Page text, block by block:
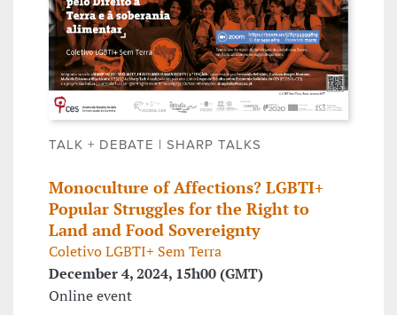
TALK + DEBATE | SHARP TALKS
Monoculture of Affections? LGBTI+
Popular Struggles for the Right to
Land and Food Sovereignty
Coletivo LGBTI+ Sem Terra
December 4, 2024, 15h00 (GMT)
Online event